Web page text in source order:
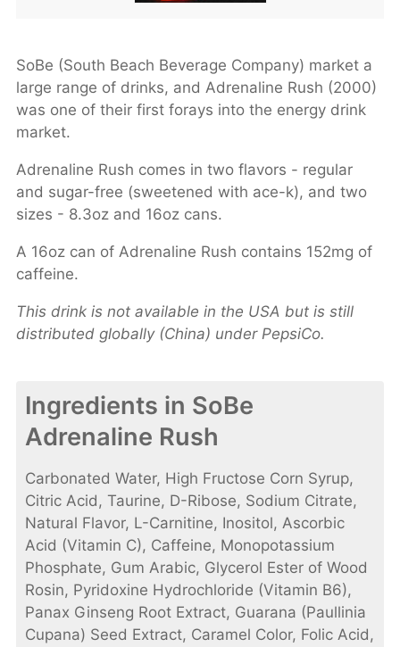
SoBe (South Beach Beverage Company) market a
large range of drinks, and Adrenaline Rush (2000)
was one of their first forays into the energy drink
market.
Adrenaline Rush comes in two flavors - regular
and sugar-free (sweetened with ace-k), and two
sizes - 8.3oz and 16oz cans.
A 16oz can of Adrenaline Rush contains 152mg of
caffeine.
This drink is not available in the USA but is still
distributed globally (China) under PepsiCo.
Ingredients in SoBe
Adrenaline Rush
Carbonated Water, High Fructose Corn Syrup,
Citric Acid, Taurine, D-Ribose, Sodium Citrate,
Natural Flavor, L-Carnitine, Inositol, Ascorbic
Acid (Vitamin C), Caffeine, Monopotassium
Phosphate, Gum Arabic, Glycerol Ester of Wood
Rosin, Pyridoxine Hydrochloride (Vitamin B6),
Panax Ginseng Root Extract, Guarana (Paullinia
Cupana) Seed Extract, Caramel Color, Folic Acid,